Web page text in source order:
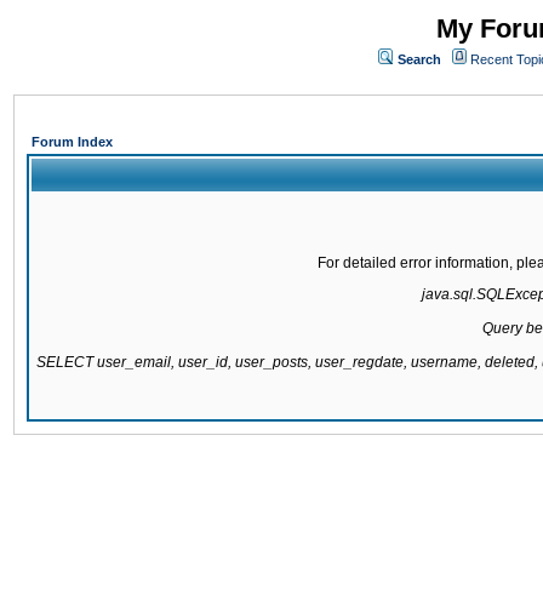
My
Search Recent
Forum Index
For detailed error information,
Query
SELECT user_email, user_id, user_posts, user_regdate, username,